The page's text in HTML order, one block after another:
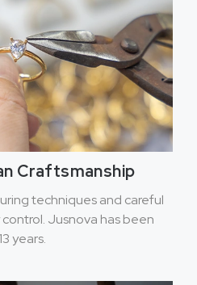
Craftsmanship
techniques and careful
Jusnova has been
years.